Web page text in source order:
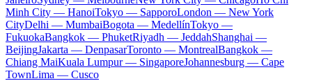
Minh City — HanoiTokyo — SapporoLondon — New York
CityDelhi — MumbaiBogota — MedellínTokyo —
FukuokaBangkok — PhuketRiyadh — JeddahShanghai —
BeijingJakarta — DenpasarToronto — MontrealBangkok —
Chiang MaiKuala Lumpur — SingaporeJohannesburg — Cape
TownLima — Cusco